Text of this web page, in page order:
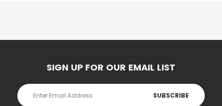
SIGN UP FOR OUR EMAIL LIST
Email
Address